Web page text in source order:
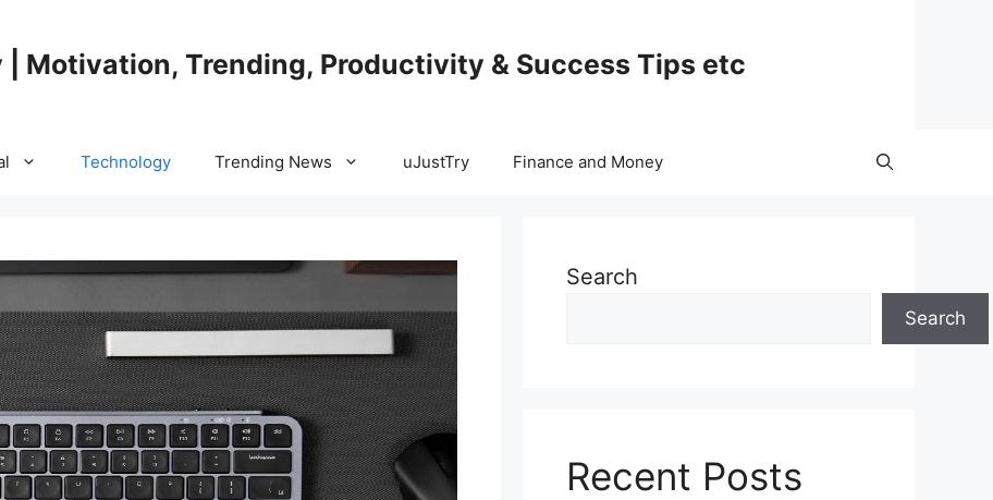
| Motivation, Trending, Productivity & Success Tips etc
Technology Trending News uJustTry Finance and Money
Search
Search
Recent Posts